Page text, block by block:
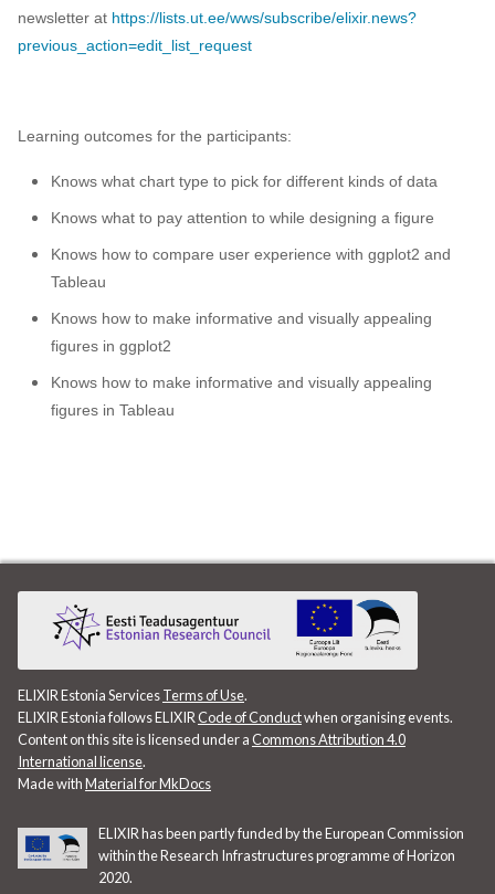
newsletter at https://lists.ut.ee/wws/subscribe/elixir.news?
previous_action=edit_list_request
Learning outcomes for the participants:
Knows what chart type to pick for different kinds of data
Knows what to pay attention to while designing a figure
Knows how to compare user experience with ggplot2 and
Tableau
Knows how to make informative and visually appealing
figures in ggplot2
Knows how to make informative and visually appealing
figures in Tableau
ELIXIR Estonia ServicesTerms of Use.
ELIXIR Estonia follows ELIXIRCode of Conductwhen organising events.
Content on this site is licensed under aCommons Attribution 4.0
International license.
Made withMaterial for MkDocs
ELIXIR has been partly funded by the European Commission
within the Research Infrastructures programme of Horizon
2020.